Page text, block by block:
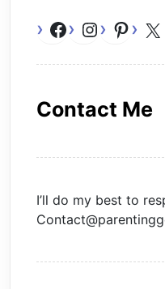
Facebook
Contact Me
I’ll do my best to